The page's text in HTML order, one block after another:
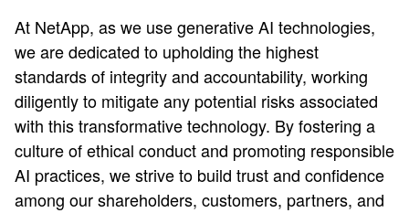
At NetApp, as we use generative AI technologies,
we are dedicated to upholding the highest
standards of integrity and accountability, working
diligently to mitigate any potential risks associated
with this transformative technology. By fostering a
culture of ethical conduct and promoting responsible
AI practices, we strive to build trust and confidence
among our shareholders, customers, partners, and